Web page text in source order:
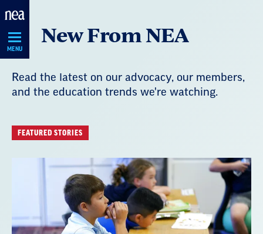
Skip
MENU
New From NEA
Read the latest on our advocacy, our members,
and the education trends we're watching.
FEATURED STORIES